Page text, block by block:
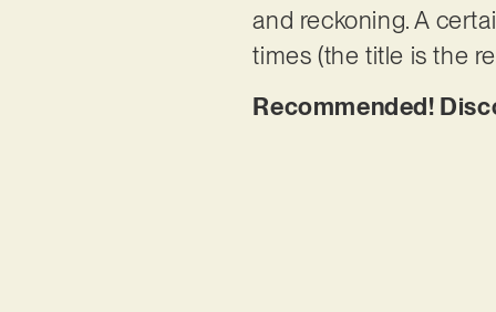
and reckoning. A
times (the title is the
Recommended!